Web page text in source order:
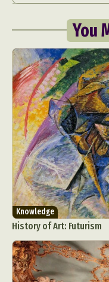
You
Knowledge
History of Art: Futurism